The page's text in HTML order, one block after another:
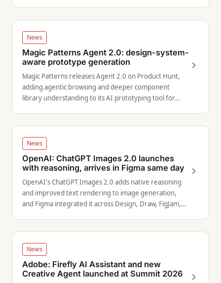
News
Magic Patterns Agent 2.0: design-system-
aware prototype generation
Magic Patterns releases Agent 2.0 on Product Hunt,
adding agentic browsing and deeper component
library understanding to its AI prototyping tool for
News
OpenAI: ChatGPT Images 2.0 launches
with reasoning, arrives in Figma same day
OpenAI's ChatGPT Images 2.0 adds native reasoning
and improved text rendering to image generation,
and Figma integrated it across Design, Draw, FigJam,
News
Adobe: Firefly AI Assistant and new
Creative Agent launched at Summit 2026